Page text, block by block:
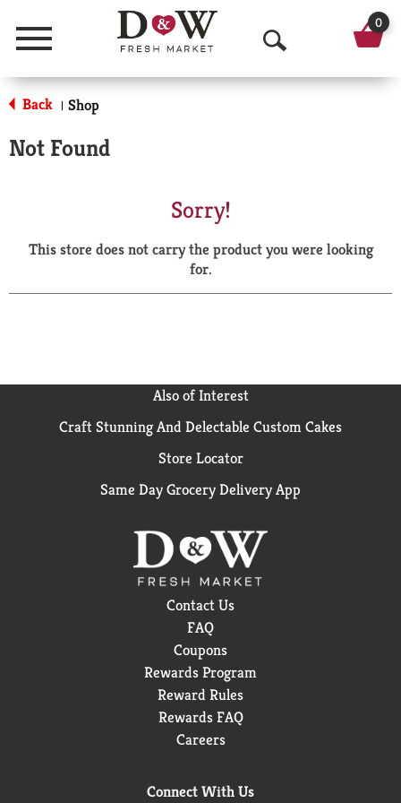
Menu
O
p
a
r
0
Back | Shop
Not Found
Sorry!
This store does not carry the product you were looking
for.
Also of Interest
Craft Stunning And Delectable Custom Cakes
Store Locator
Same Day Grocery Delivery App
Contact Us
FAQ
Coupons
Rewards Program
Reward Rules
Rewards FAQ
Careers
Connect With Us